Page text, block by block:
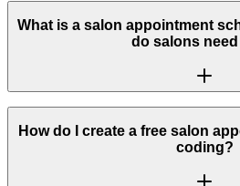
What is a salon appointment
do salons
How do I create a free salon
coding?